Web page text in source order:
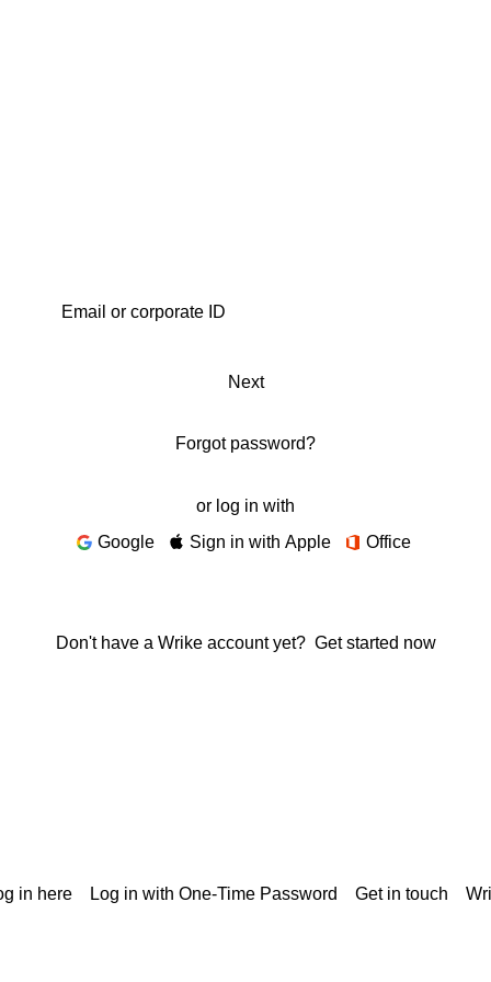
Next
Forgot password?
or log in with
Google
Sign in with Apple Office
Don't have a Wrike account yet? Get started now
in here Log in with One-Time Password Get in touch